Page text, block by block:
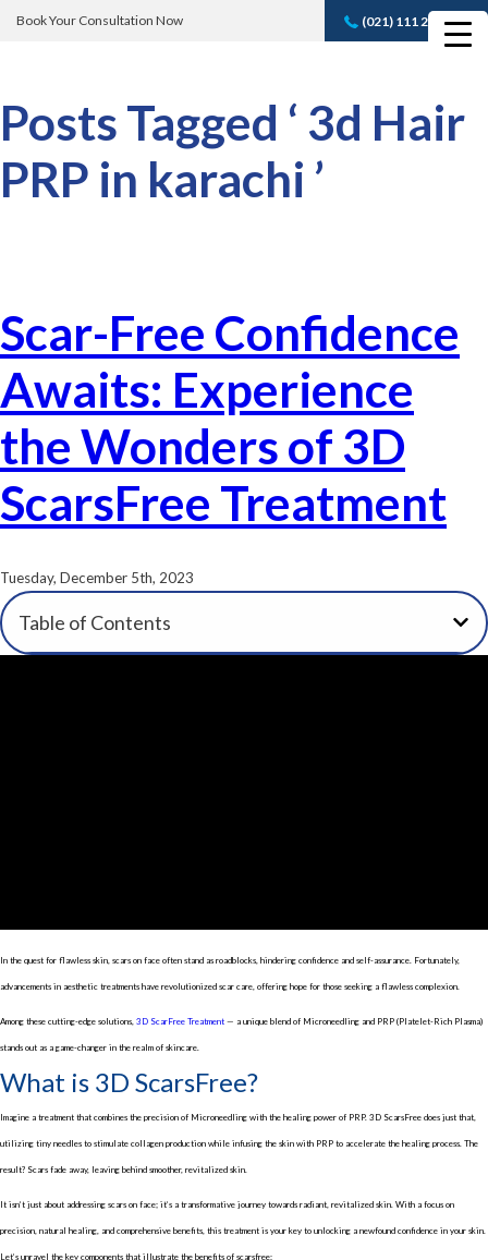
Book Your Consultation Now (021) 111 232 889
Book A FREE
Posts Tagged ‘ 3d Hair
PRP in karachi ’
Scar-Free Confidence
Awaits: Experience
the Wonders of 3D
ScarsFree Treatment
Tuesday, December 5th, 2023
Table of Contents
In the quest for flawless skin, scars on face often stand as roadblocks, hindering confidence and self-assurance. Fortunately,
advancements in aesthetic treatments have revolutionized scar care, offering hope for those seeking a flawless complexion.
Among these cutting-edge solutions, 3D ScarFree Treatment — a unique blend of Microneedling and PRP (Platelet-Rich Plasma)
stands out as a game-changer in the realm of skincare.
What is 3D ScarsFree?
Imagine a treatment that combines the precision of Microneedling with the healing power of PRP. 3D ScarsFree does just that,
utilizing tiny needles to stimulate collagen production while infusing the skin with PRP to accelerate the healing process. The
result? Scars fade away, leaving behind smoother, revitalized skin.
It isn’t just about addressing scars on face; it’s a transformative journey towards radiant, revitalized skin. With a focus on
precision, natural healing, and comprehensive benefits, this treatment is your key to unlocking a newfound confidence in your skin.
Let’s unravel the key components that illustrate the benefits of scarsfree: